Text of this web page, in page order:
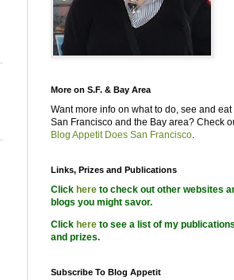
More on S.F. & Bay Area
Want more info on what to do, see and eat
San Francisco and the Bay area? Check
Blog Appetit Does San Francisco.
Links, Prizes and Publications
Click here to check out other websites
blogs you might savor.
Click here to see a list of my publications
and prizes.
Subscribe To Blog Appetit